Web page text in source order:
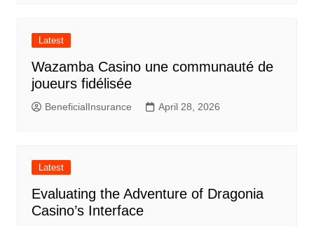
Latest
Wazamba Casino une communauté de
joueurs fidélisée
BeneficialInsurance April 28, 2026
Latest
Evaluating the Adventure of Dragonia
Casino’s Interface